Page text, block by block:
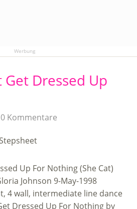
Werbung
Get Dressed Up
0 Kommentare
Up For Nothing (She Cat)
Johnson 9-May-1998
4 wall, intermediate line dance
Dressed Up For Nothing by